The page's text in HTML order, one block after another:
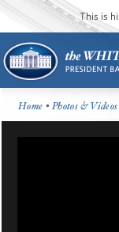
This is
Home •Photos & Videos